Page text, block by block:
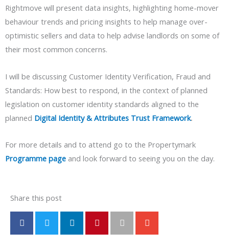
Rightmove will present data insights, highlighting home-mover
behaviour trends and pricing insights to help manage over-
optimistic sellers and data to help advise landlords on some of
their most common concerns.
I will be discussing Customer Identity Verification, Fraud and
Standards: How best to respond, in the context of planned
legislation on customer identity standards aligned to the
planned Digital Identity & Attributes Trust Framework.
For more details and to attend go to the Propertymark
Programme page and look forward to seeing you on the day.
Share this post